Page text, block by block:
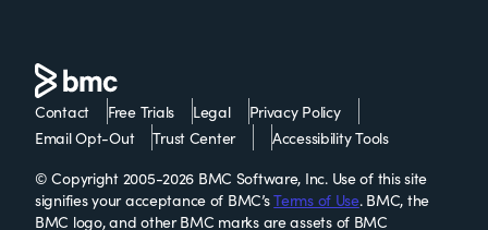
Contact Free Trials Legal
Privacy Policy
Email Opt-Out
Trust Center
Accessibility Tools
© Copyright 2005-2026 BMC Software, Inc. Use of this site
signifies your acceptance of BMC’sTerms of Use. BMC, the
BMC logo, and other BMC marks are assets of BMC